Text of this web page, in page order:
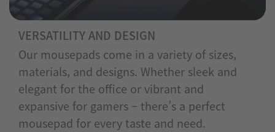
VERSATILITY AND DESIGN
Our mousepads come in a variety of sizes,
materials, and designs. Whether sleek and
elegant for the office or vibrant and
expansive for gamers – there’s a perfect
mousepad for every taste and need.